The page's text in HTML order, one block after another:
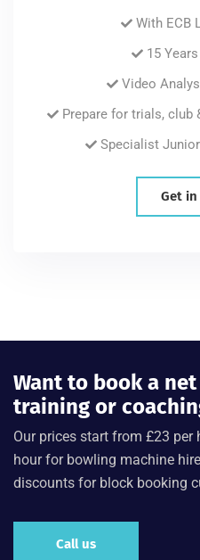
With ECB
15
Video
Prepare for trials, club
Specialist
Get in
Want to book a
training or
Our prices start from £23 per
hour for bowling machine
discounts for block booking
Call us